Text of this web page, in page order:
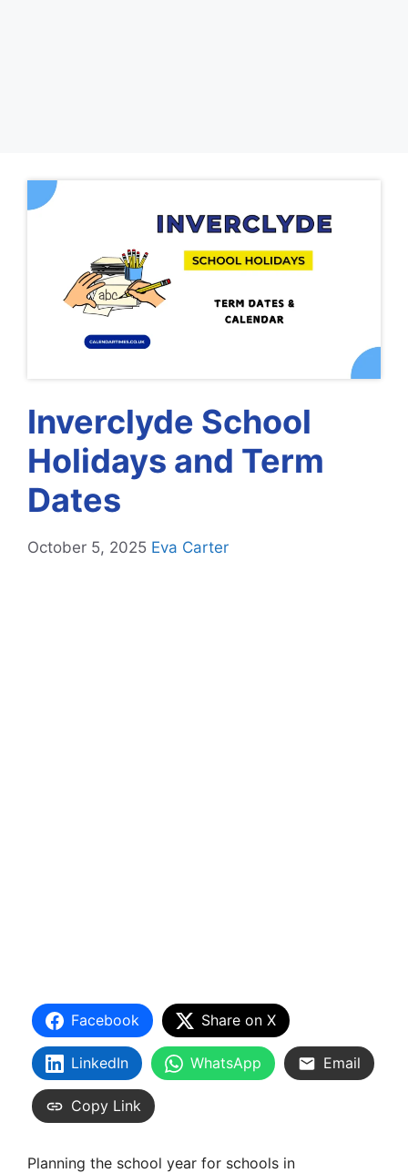
Inverclyde School
Holidays and Term
Dates
October 5, 2025 Eva Carter
Facebook Share on X
LinkedIn WhatsApp Email
Copy Link
Planning the school year for schools in